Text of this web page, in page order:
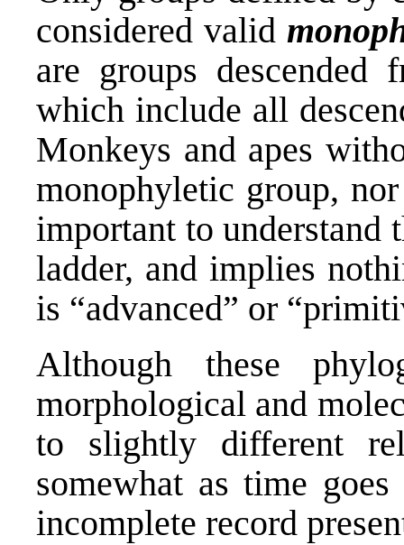
considered valid
are groups descended
which include all
Monkeys and apes
monophyletic group,
important to understand
ladder, and implies
is “advanced” or
Although these
morphological and
to slightly different
somewhat as time
incomplete record